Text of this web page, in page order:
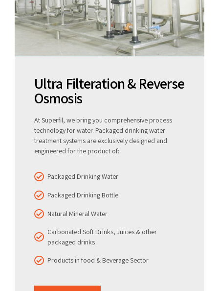
Ultra Filteration & Reverse
Osmosis
At Superfil, we bring you comprehensive process
technology for water. Packaged drinking water
treatment systems are exclusively designed and
engineered for the product of:
Packaged Drinking Water
Packaged Drinking Bottle
Natural Mineral Water
Carbonated Soft Drinks, Juices & other
packaged drinks
Products in food & Beverage Sector